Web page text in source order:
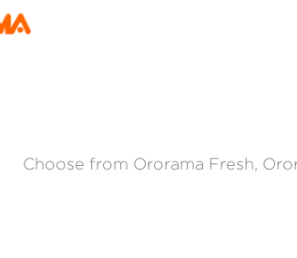
Choose from Ororama Fresh,